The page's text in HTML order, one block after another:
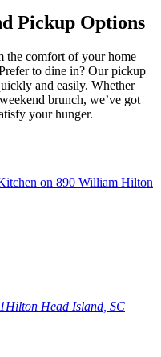
Pickup Options
the comfort of your home
to dine in? Our pickup
and easily. Whether
brunch, we’ve got
your hunger.
Hilton Head Island, SC